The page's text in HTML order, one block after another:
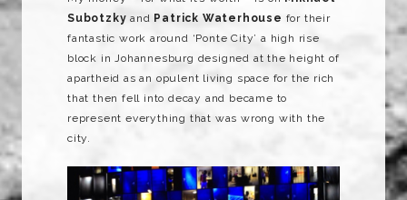
Subotzky and Patrick Waterhouse for their
fantastic work around ‘Ponte City’ a high rise
block in Johannesburg designed at the height of
apartheid as an opulent living space for the rich
that then fell into decay and became to
represent everything that was wrong with the
city.